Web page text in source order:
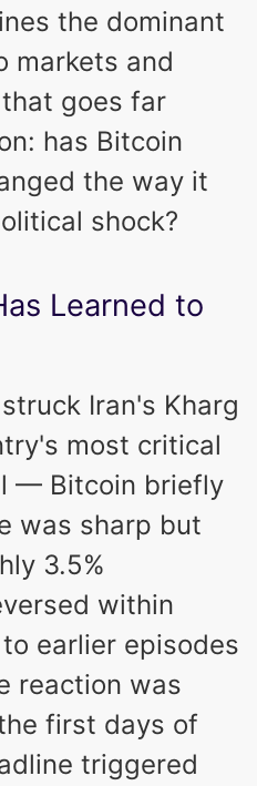
the dominant
markets and
goes far
has Bitcoin
the way it
shock?
Learned to
Iran's Kharg
most critical
— Bitcoin briefly
was sharp but
3.5%
within
earlier episodes
reaction was
first days of
triggered